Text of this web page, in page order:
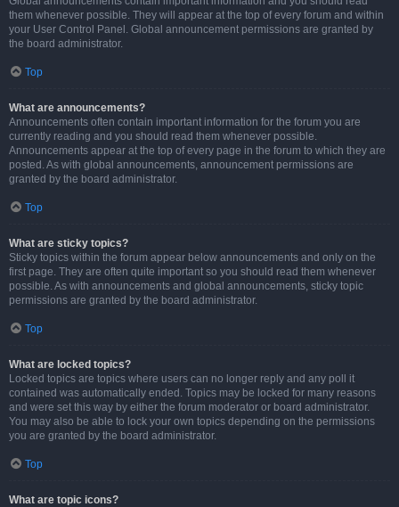
them whenever possible. They will appear at the top of every forum and within
your User Control Panel. Global announcement permissions are granted by
the board administrator.
Top
What are announcements?
Announcements often contain important information for the forum you are
currently reading and you should read them whenever possible.
Announcements appear at the top of every page in the forum to which they are
posted. As with global announcements, announcement permissions are
granted by the board administrator.
Top
What are sticky topics?
Sticky topics within the forum appear below announcements and only on the
first page. They are often quite important so you should read them whenever
possible. As with announcements and global announcements, sticky topic
permissions are granted by the board administrator.
Top
What are locked topics?
Locked topics are topics where users can no longer reply and any poll it
contained was automatically ended. Topics may be locked for many reasons
and were set this way by either the forum moderator or board administrator.
You may also be able to lock your own topics depending on the permissions
you are granted by the board administrator.
Top
What are topic icons?